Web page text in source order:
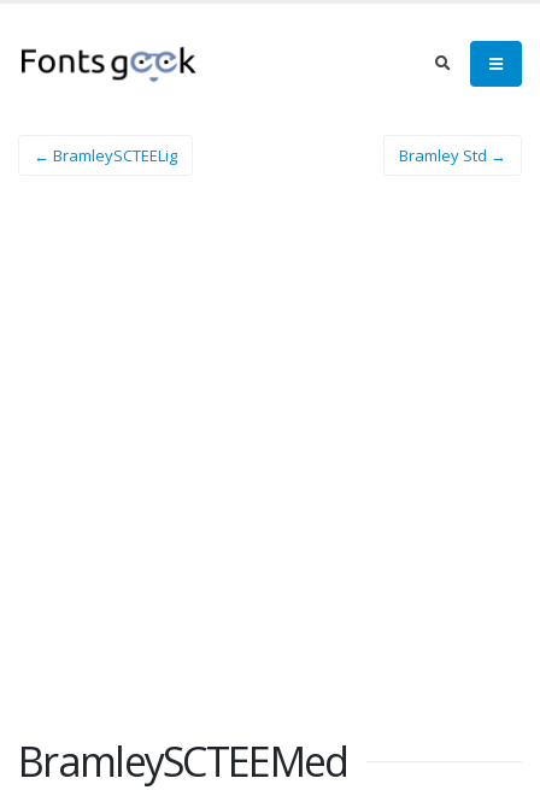
← BramleySCTEELig Bramley Std →
BramleySCTEEMed